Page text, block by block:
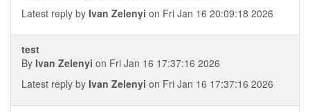
Latest reply by Ivan Zelenyi on Fri Jan 16 20:09:18 2026
test
By Ivan Zelenyi on Fri Jan 16 17:37:16 2026
Latest reply by Ivan Zelenyi on Fri Jan 16 17:37:16 2026